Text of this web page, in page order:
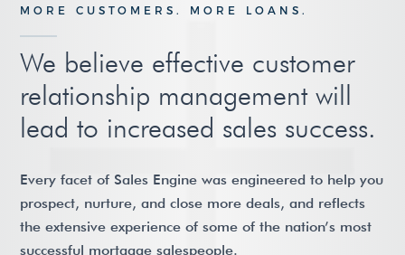
MORE CUSTOMERS. MORE LOANS.
We believe effective customer
relationship management will
lead to increased sales success.
Every facet of Sales Engine was engineered to help you
prospect, nurture, and close more deals, and reflects
the extensive experience of some of the nation’s most
successful mortgage salespeople.